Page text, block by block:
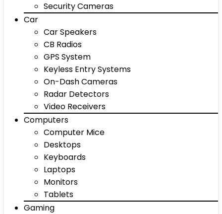
Security Cameras
Car
Car Speakers
CB Radios
GPS System
Keyless Entry Systems
On-Dash Cameras
Radar Detectors
Video Receivers
Computers
Computer Mice
Desktops
Keyboards
Laptops
Monitors
Tablets
Gaming